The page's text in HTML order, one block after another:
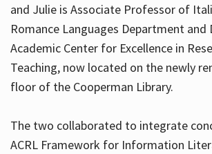
Hours
and Julie is Associate Professor of
Romance Languages Department
Academic Center for Excellence in
Teaching, now located on the newly
floor of the Cooperman Library.
The two collaborated to integrate
ACRL Framework for Information